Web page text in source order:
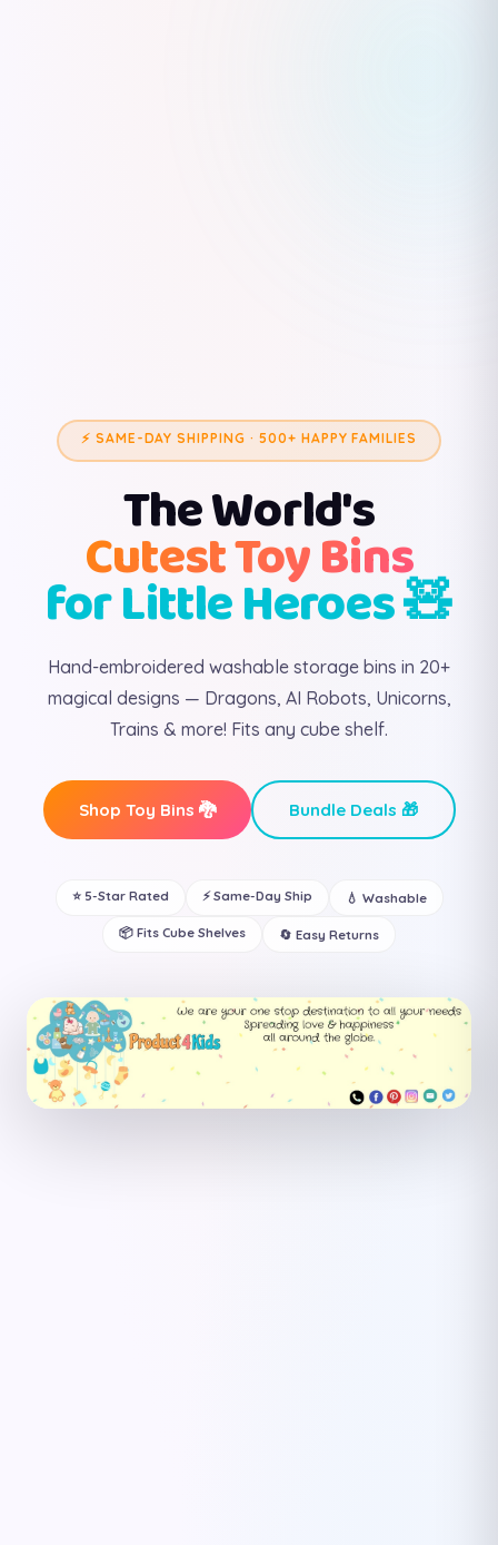
⚡ SAME-DAY SHIPPING · 500+ HAPPY FAMILIES
The World's
Cutest Toy Bins
for Little Heroes 🧸
Hand-embroidered washable storage bins in 20+
magical designs — Dragons, AI Robots, Unicorns,
Trains & more! Fits any cube shelf.
Shop Toy Bins 🐉 Bundle Deals 🎁
⭐ 5-Star Rated ⚡ Same-Day Ship 💧 Washable
📦 Fits Cube Shelves 🔄 Easy Returns